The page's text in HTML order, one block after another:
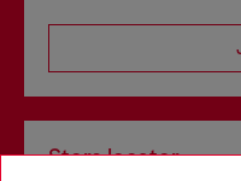
Store locator